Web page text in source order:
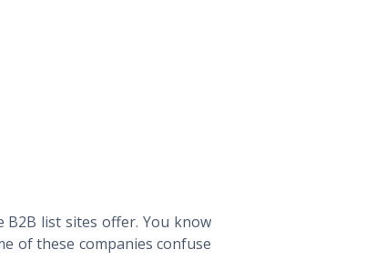
list sites offer. You know
of these companies confuse